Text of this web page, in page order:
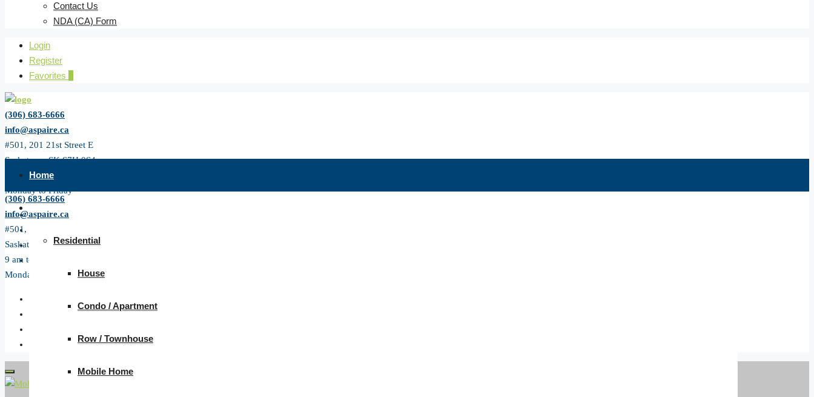
Contact Us
NDA (CA) Form
Login
Register
Favorites
(306) 683-6666
info@aspaire.ca
#501, 201 21st Street E
Saskatoon, SK S7H 0S4
9 am to 5 pm
Monday to Friday
Home
Residential
House
Condo / Apartment
Row / Townhouse
Mobile Home
(306) 683-6666
info@aspaire.ca
#501, 201 21st Street E
Saskatoon, SK S7H 0S4
9 am to 5 pm
Monday to Friday